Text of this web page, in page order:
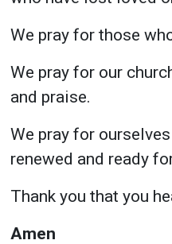
We pray for those
We pray for our
and praise.
We pray for
renewed and ready
Thank you that you
Amen